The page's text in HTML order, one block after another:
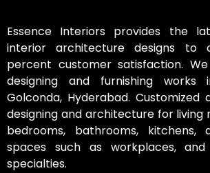
Essence Interiors provides the
interior architecture designs to
percent customer satisfaction.
designing and furnishing
Golconda, Hyderabad. Customized
designing and architecture for living
bedrooms, bathrooms, kitchens,
spaces such as workplaces,
specialties.